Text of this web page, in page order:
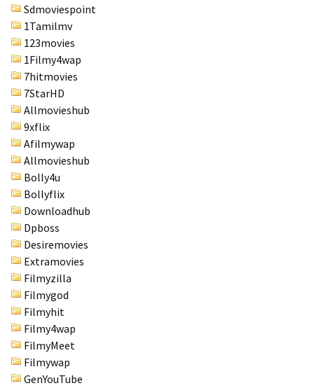
Sdmoviespoint
1Tamilmv
123movies
1Filmy4wap
7hitmovies
7StarHD
Allmovieshub
9xflix
Afilmywap
Allmovieshub
Bolly4u
Bollyflix
Downloadhub
Dpboss
Desiremovies
Extramovies
Filmyzilla
Filmygod
Filmyhit
Filmy4wap
FilmyMeet
Filmywap
GenYouTube